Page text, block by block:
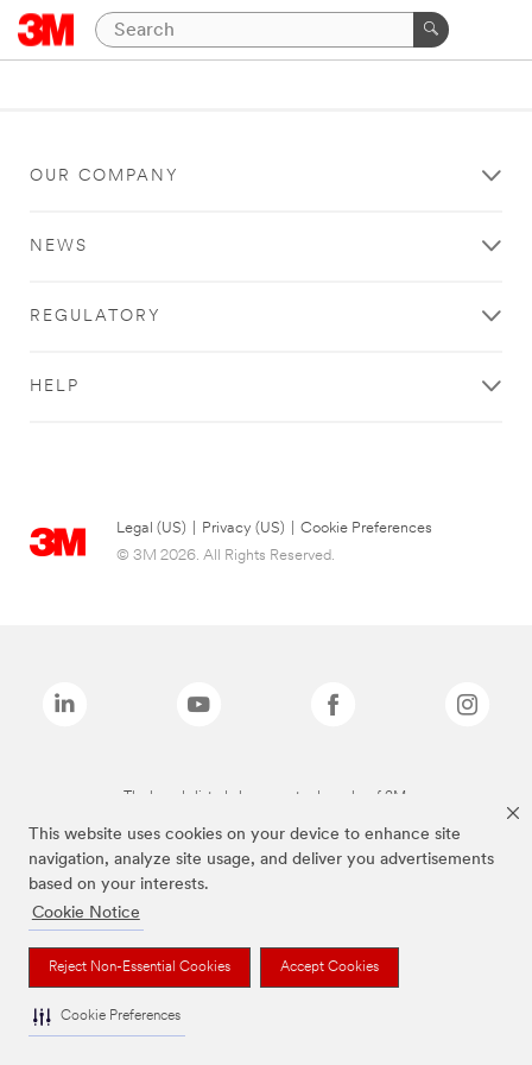
This website uses cookies on your device to enhance site
navigation, analyze site usage, and deliver you advertisements
based on your interests.
Cookie Notice
Reject Non-Essential Cookies Accept Cookies
Cookie Preferences
OUR COMPANY
NEWS
REGULATORY
HELP
Legal (US) Privacy (US)
Cookie Preferences
© 3M 2026. All Rights Reserved.
The brands listed above are trademarks of 3M.